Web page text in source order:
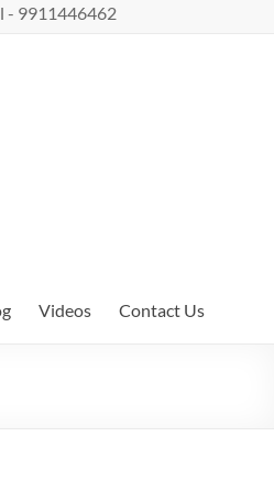
- 9911446462
Videos Contact Us